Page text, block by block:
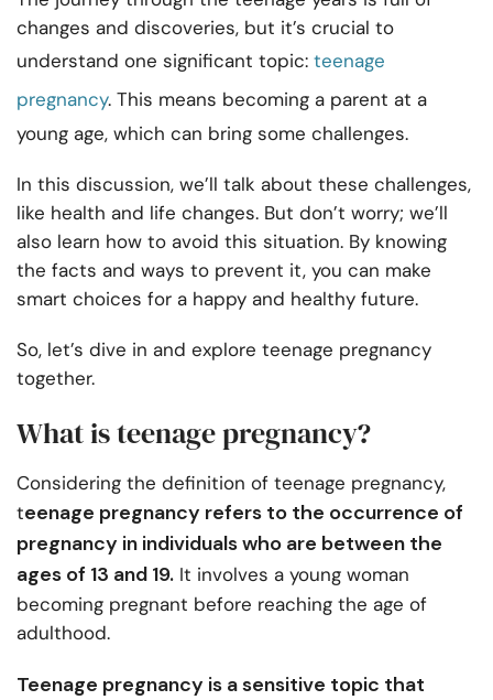
changes and discoveries, but it’s crucial to
understand one significant topic: teenage
pregnancy. This means becoming a parent at a
young age, which can bring some challenges.
In this discussion, we’ll talk about these challenges,
like health and life changes. But don’t worry; we’ll
also learn how to avoid this situation. By knowing
the facts and ways to prevent it, you can make
smart choices for a happy and healthy future.
So, let’s dive in and explore teenage pregnancy
together.
What is teenage pregnancy?
Considering the definition of teenage pregnancy,
teenage pregnancy refers to the occurrence of
pregnancy in individuals who are between the
ages of 13 and 19. It involves a young woman
becoming pregnant before reaching the age of
adulthood.
Teenage pregnancy is a sensitive topic that